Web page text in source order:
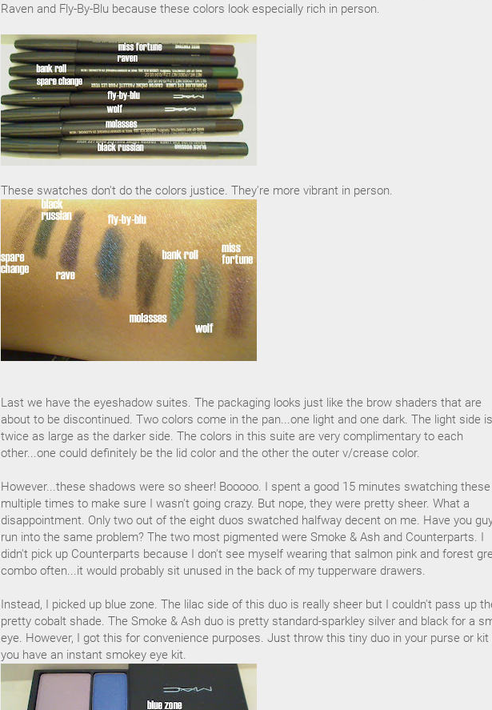
Raven and Fly-By-Blu because these colors look especially rich in person.
These swatches don't do the colors justice. They're more vibrant in person.
Last we have the eyeshadow suites. The packaging looks just like the brow shaders that are
about to be discontinued. Two colors come in the pan...one light and one dark. The light side is
twice as large as the darker side. The colors in this suite are very complimentary to each
other...one could definitely be the lid color and the other the outer v/crease color.
However...these shadows were so sheer! Booooo. I spent a good 15 minutes swatching these
multiple times to make sure I wasn't going crazy. But nope, they were pretty sheer. What a
disappointment. Only two out of the eight duos swatched halfway decent on me. Have you
run into the same problem? The two most pigmented were Smoke & Ash and Counterparts. I
didn't pick up Counterparts because I don't see myself wearing that salmon pink and forest
combo often...it would probably sit unused in the back of my tupperware drawers.
Instead, I picked up blue zone. The lilac side of this duo is really sheer but I couldn't pass up
pretty cobalt shade. The Smoke & Ash duo is pretty standard-sparkley silver and black for a
eye. However, I got this for convenience purposes. Just throw this tiny duo in your purse or kit
you have an instant smokey eye kit.